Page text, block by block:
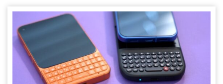
POSTED ONJULY 4, 2026